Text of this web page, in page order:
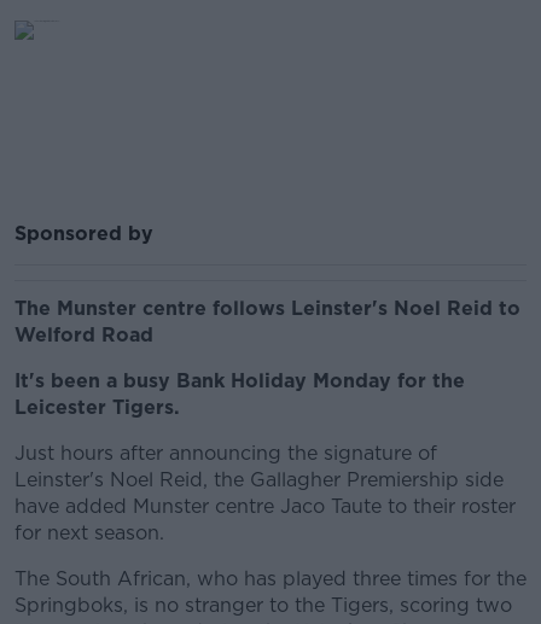
Sponsored by
The Munster centre follows Leinster's Noel Reid to
Welford Road
It's been a busy Bank Holiday Monday for the
Leicester Tigers.
Just hours after announcing the signature of
Leinster's Noel Reid, the Gallagher Premiership side
have added Munster centre Jaco Taute to their roster
for next season.
The South African, who has played three times for the
Springboks, is no stranger to the Tigers, scoring two